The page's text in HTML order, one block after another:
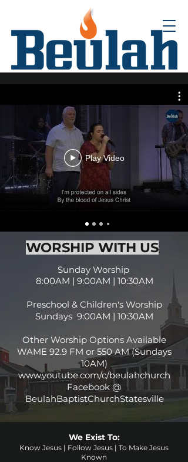
Play Video
WORSHIP WITH US
Sunday Worship
8:00AM | 9:00AM | 10:30AM
Preschool & Children's Worship
Sundays 9:00AM | 10:30AM
Other Worship Options Available
WAME 92.9 FM or 550 AM (Sundays
10AM)
www.youtube.com/c/beulahchurch
Facebook @
BeulahBaptistChurchStatesville
We Exist To:
Know Jesus | Follow Jesus | To Make Jesus
Known